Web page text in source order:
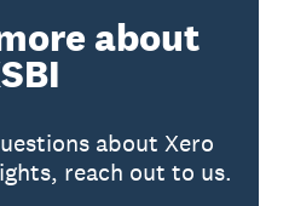
about
about Xero
reach out to us.